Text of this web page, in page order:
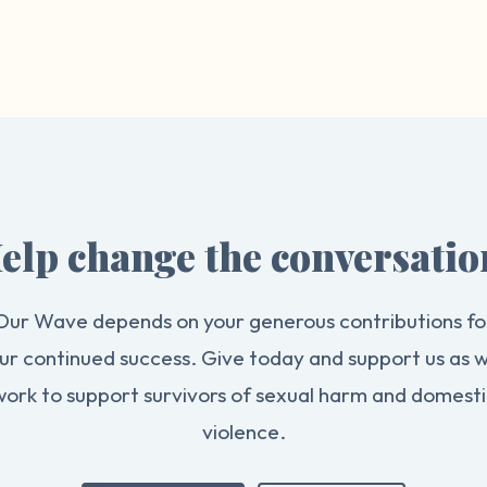
change the
Wave depends on your generous contributions
continued success. Give today and support us as
to support survivors of sexual harm and
violence.